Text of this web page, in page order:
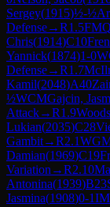
Sergey(1915)½-½
Defense→R1.5FM
Chris(1914)C10
Yannick(1874)1-0
Defense→R1.7
Kamil(2048)A40
½WCMGajcin,
Attack→R1.9
Lukian(2035)C28
Gambit→R2.1
Damian(1969)C19
Variation →R2.10
Antonina(1939)B23
Jasmina(1908)0-1IM